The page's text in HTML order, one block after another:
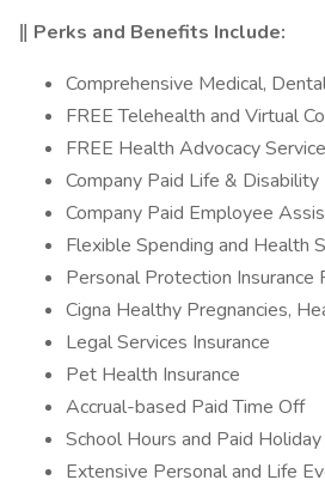
‖ Perks and Benefits Include:
Comprehensive Medical,
FREE Telehealth and Virtual
FREE Health Advocacy
Company Paid Life & Disability
Company Paid Employee
Flexible Spending and Health
Personal Protection Insurance
Cigna Healthy Pregnancies,
Legal Services Insurance
Pet Health Insurance
Accrual-based Paid Time Off
School Hours and Paid
Extensive Personal and Life